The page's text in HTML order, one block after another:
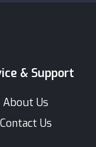
& Support
About Us
Contact Us